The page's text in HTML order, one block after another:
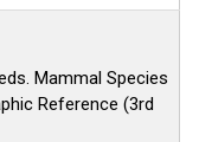
Mammal Species
Reference (3rd